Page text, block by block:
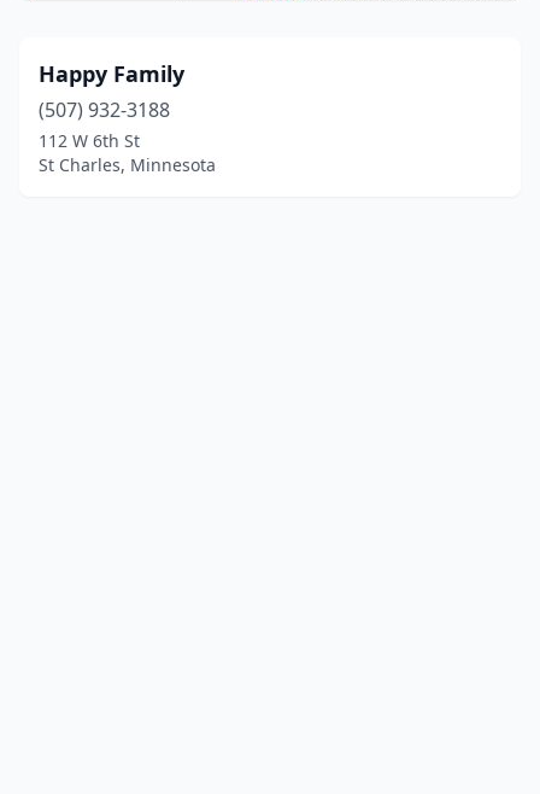
Happy Family
(507) 932-3188
112 W 6th St
St Charles, Minnesota